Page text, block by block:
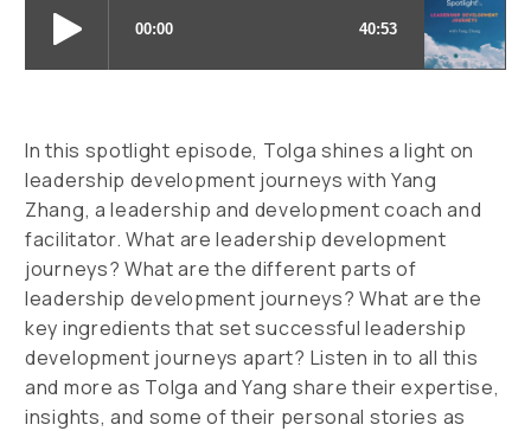
In this spotlight episode, Tolga shines a light on
leadership development journeys with Yang
Zhang, a leadership and development coach and
facilitator. What are leadership development
journeys? What are the different parts of
leadership development journeys? What are the
key ingredients that set successful leadership
development journeys apart? Listen in to all this
and more as Tolga and Yang share their expertise,
insights, and some of their personal stories as